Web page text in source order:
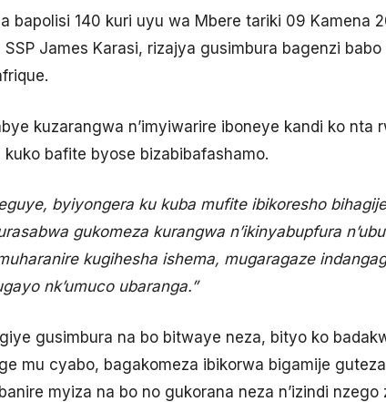
bapolisi 140 kuri uyu wa Mbere tariki 09 Kamena
SSP James Karasi, rizajya gusimbura bagenzi
kuzarangwa n’imyiwarire iboneye kandi ko nta
bafite byose bizabibafashamo.
byiyongera ku kuba mufite ibikoresho
gukomeza kurangwa n’ikinyabupfura
kugihesha ishema, mugaragaze
nk’umuco ubaranga.”
gusimbura na bo bitwaye neza, bityo ko
mu cyabo, bagakomeza ibikorwa bigamije
myiza na bo no gukorana neza n’izindi nzego